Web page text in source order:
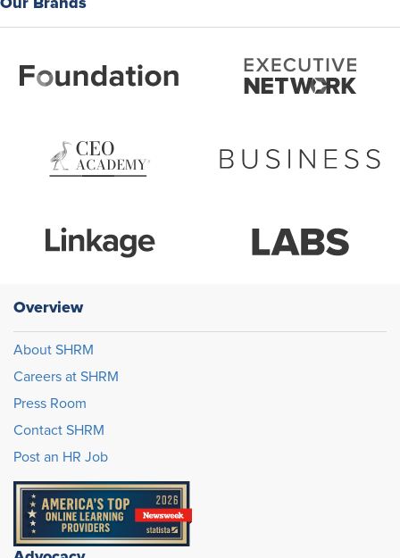
Overview
About SHRM
Careers at SHRM
Press Room
Contact SHRM
Post an HR Job